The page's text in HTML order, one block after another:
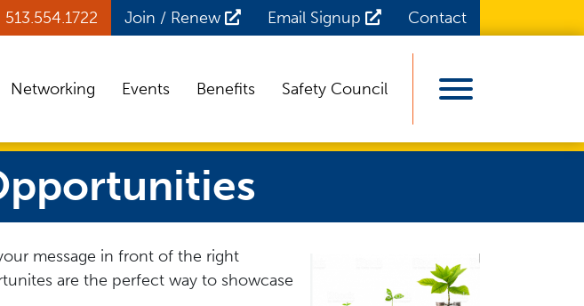
513.554.1722 Join / Renew Email Signup Contact
Networking Events Benefits Safety Council View Menu
message in front of the right
are the perfect way to showcase